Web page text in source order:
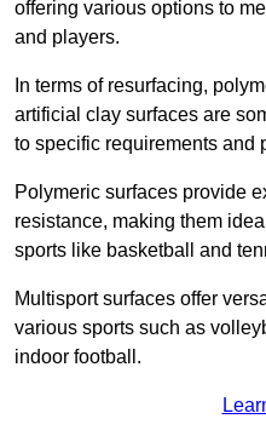
offering various options to
and players.
In terms of resurfacing,
artificial clay surfaces are
to specific requirements and
Polymeric surfaces provide
resistance, making them
sports like basketball and
Multisport surfaces offer
various sports such as
indoor football.